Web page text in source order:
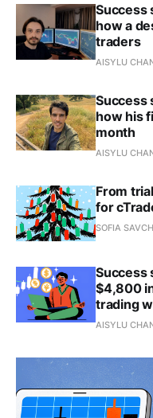
Success
how a
traders
AISYLU
Success
how his
month
AISYLU
From
for
SOFIA
Success
$4,800
trading
AISYLU